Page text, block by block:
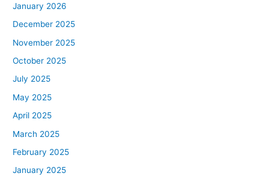
January 2026
December 2025
November 2025
October 2025
July 2025
May 2025
April 2025
March 2025
February 2025
January 2025